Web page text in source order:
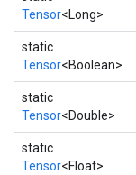
Tensor<Long>
static
Tensor<Boolean>
static
Tensor<Double>
static
Tensor<Float>